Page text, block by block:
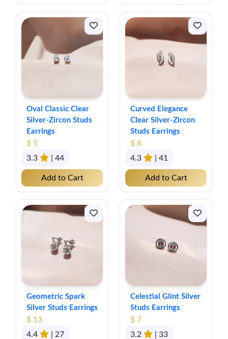
Oval Classic Clear
Silver-Zircon Studs
Earrings
$ 5
3.3
| 44
Add to Cart
Curved Elegance
Clear Silver-Zircon
Studs Earrings
$ 8
4.3
| 41
Add to Cart
Geometric Spark
Silver Studs Earrings
$ 13
4.4
| 27
Celestial Glint Silver
Studs Earrings
$ 7
3.2
| 33